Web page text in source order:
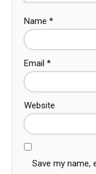
Name *
Email *
Website
Save my name,